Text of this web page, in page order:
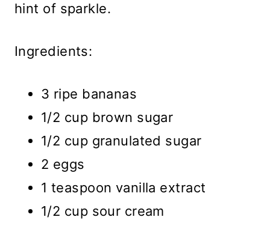
hint of sparkle.
Ingredients:
3 ripe bananas
1/2 cup brown sugar
1/2 cup granulated sugar
2 eggs
1 teaspoon vanilla extract
1/2 cup sour cream